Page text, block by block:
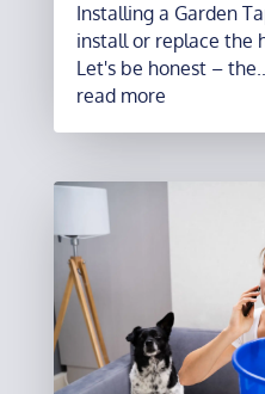
Installing a Garden
install or replace the
Let's be honest –
read more